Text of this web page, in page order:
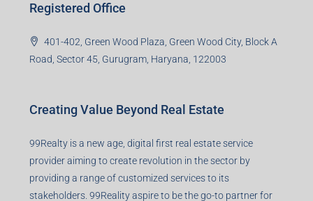
Registered Office
401-402, Green Wood Plaza, Green Wood City, Block A
Road, Sector 45, Gurugram, Haryana, 122003
Creating Value Beyond Real Estate
99Realty is a new age, digital first real estate service
provider aiming to create revolution in the sector by
providing a range of customized services to its
stakeholders. 99Reality aspire to be the go-to partner for